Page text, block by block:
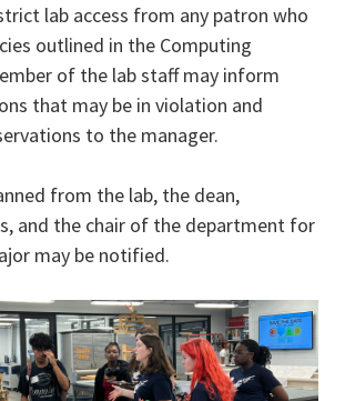
lab access from any patron who
outlined in the Computing
of the lab staff may inform
that may be in violation and
to the manager.
from the lab, the dean,
and the chair of the department for
may be notified.